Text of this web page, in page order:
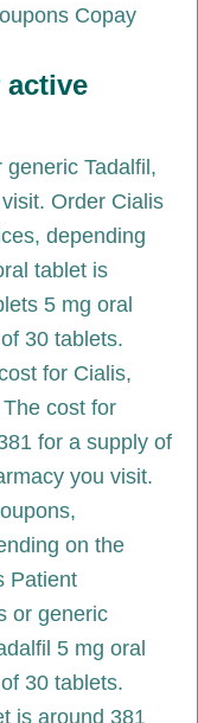
Copay
active
Tadalfil,
Order Cialis
depending
tablet is
5 mg oral
30 tablets.
for Cialis,
cost for
for a supply of
you visit.
on the
Patient
or generic
5 mg oral
30 tablets.
is around 381